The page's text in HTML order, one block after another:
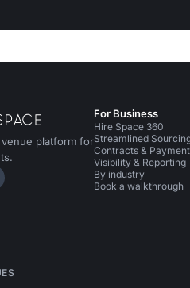
platform for
on LinkedIn
on X
Space on Instagram
For Business
Hire Space 360
Streamlined
Contracts &
Visibility & Reporting
By industry
Book a walkthrough